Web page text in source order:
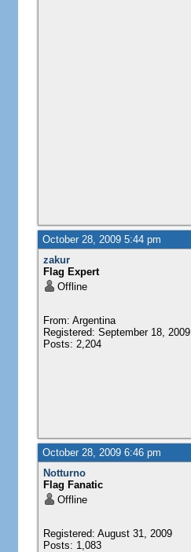
October 28, 2009 5:44 pm
zakur
Flag Expert
Offline
From: Argentina
Registered: September 18, 2009
Posts: 2,204
October 28, 2009 6:46 pm
Notturno
Flag Fanatic
Offline
Registered: August 31, 2009
Posts: 1,083